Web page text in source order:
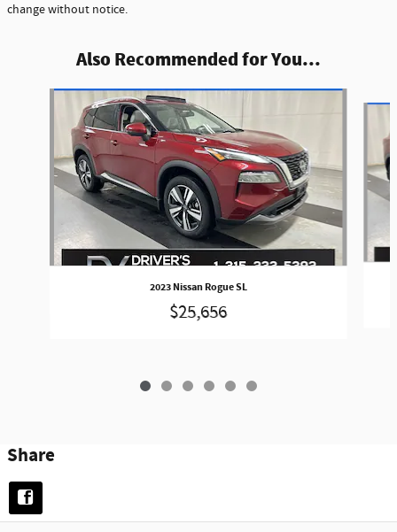
change without notice.
Also Recommended for You...
Slide 1 of 6
2023 Nissan Rogue SL
$25,656
Share